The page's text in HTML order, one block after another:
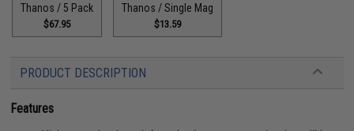
Thanos / 5 Pack
$67.95
Thanos / Single Mag
$13.59
PRODUCT DESCRIPTION
Features